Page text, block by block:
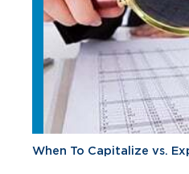
When To Capitalize vs.